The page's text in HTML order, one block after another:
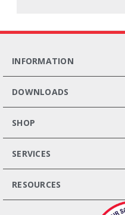
INFORMATION
DOWNLOADS
SHOP
SERVICES
RESOURCES